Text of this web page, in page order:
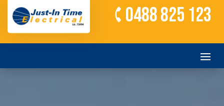
0488 825 123